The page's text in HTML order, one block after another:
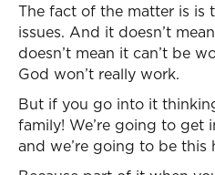
The fact of the matter is is
issues. And it doesn’t
doesn’t mean it can’t be
God won’t really work.
But if you go into it
family! We’re going to get
and we’re going to be this